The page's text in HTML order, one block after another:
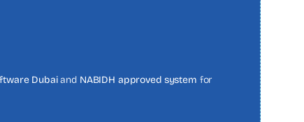
Dubaiand NABIDH approved system for